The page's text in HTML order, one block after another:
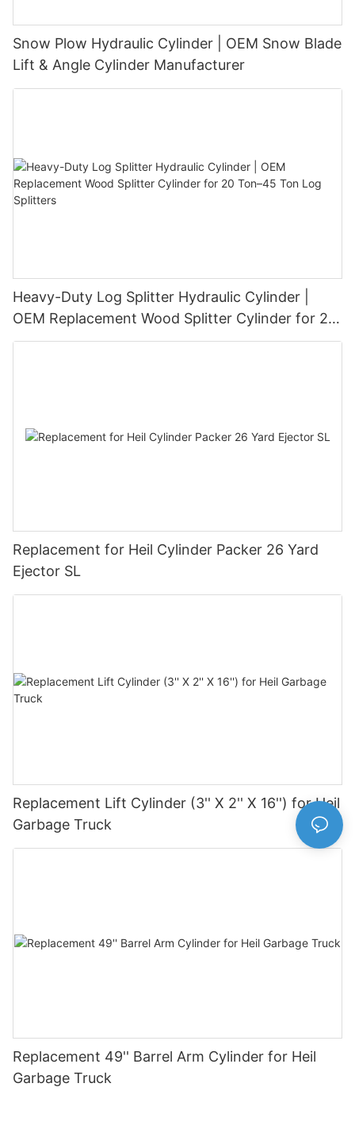
Snow Plow Hydraulic Cylinder | OEM Snow Blade
Lift & Angle Cylinder Manufacturer
Heavy-Duty Log Splitter Hydraulic Cylinder |
OEM Replacement Wood Splitter Cylinder for 20
Ton–45 Ton Log Splitters
Replacement for Heil Cylinder Packer 26 Yard
Ejector SL
Replacement Lift Cylinder (3'' X 2'' X 16'') for Heil
Garbage Truck
Replacement 49'' Barrel Arm Cylinder for Heil
Garbage Truck